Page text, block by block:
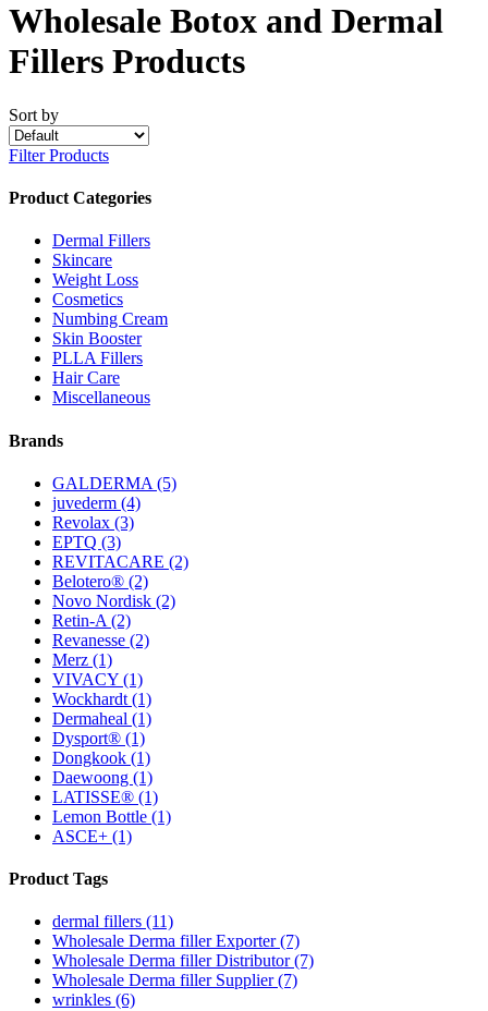
Wholesale Botox and Dermal
Fillers Products
Sort by
Filter Products
Product Categories
Dermal Fillers
Skincare
Weight Loss
Cosmetics
Numbing Cream
Skin Booster
PLLA Fillers
Hair Care
Miscellaneous
Brands
GALDERMA (5)
juvederm (4)
Revolax (3)
EPTQ (3)
REVITACARE (2)
Belotero® (2)
Novo Nordisk (2)
Retin-A (2)
Revanesse (2)
Merz (1)
VIVACY (1)
Wockhardt (1)
Dermaheal (1)
Dysport® (1)
Dongkook (1)
Daewoong (1)
LATISSE® (1)
Lemon Bottle (1)
ASCE+ (1)
Product Tags
dermal fillers (11)
Wholesale Derma filler Exporter (7)
Wholesale Derma filler Distributor (7)
Wholesale Derma filler Supplier (7)
wrinkles (6)